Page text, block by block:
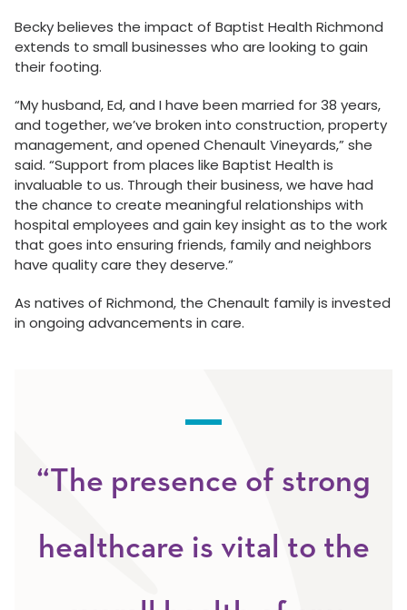
Becky believes the impact of Baptist Health Richmond
extends to small businesses who are looking to gain
their footing.
“My husband, Ed, and I have been married for 38 years,
and together, we’ve broken into construction, property
management, and opened Chenault Vineyards,” she
said. “Support from places like Baptist Health is
invaluable to us. Through their business, we have had
the chance to create meaningful relationships with
hospital employees and gain key insight as to the work
that goes into ensuring friends, family and neighbors
have quality care they deserve.”
As natives of Richmond, the Chenault family is invested
in ongoing advancements in care.
“The presence of strong
healthcare is vital to the